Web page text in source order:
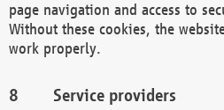
page navigation and access to
Without these cookies, the
work properly.
Service providers